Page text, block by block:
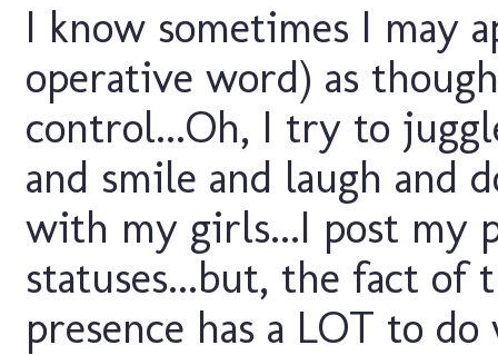
I know sometimes I may
operative word) as
control...Oh, I try to
and smile and laugh and
with my girls...I post my
statuses...but, the fact of
presence has a LOT to